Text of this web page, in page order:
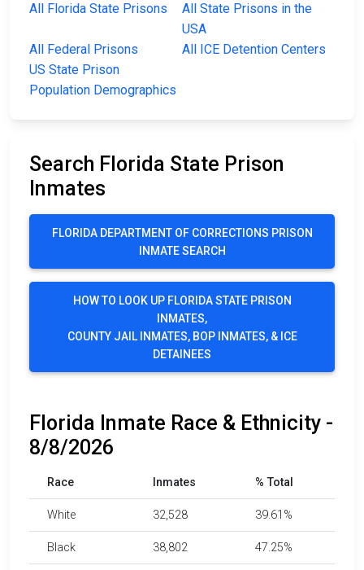
All Florida State Prisons
All State Prisons in the
USA
All Federal Prisons
All ICE Detention Centers
US State Prison
Population Demographics
Search Florida State Prison
Inmates
FLORIDA DEPARTMENT OF CORRECTIONS PRISON
INMATE SEARCH
HOW TO LOOK UP FLORIDA STATE PRISON
INMATES,
COUNTY JAIL INMATES, BOP INMATES, & ICE
DETAINEES
Florida Inmate Race & Ethnicity -
8/8/2026
Race Inmates % Total
White 32,528 39.61%
Black 38,802 47.25%